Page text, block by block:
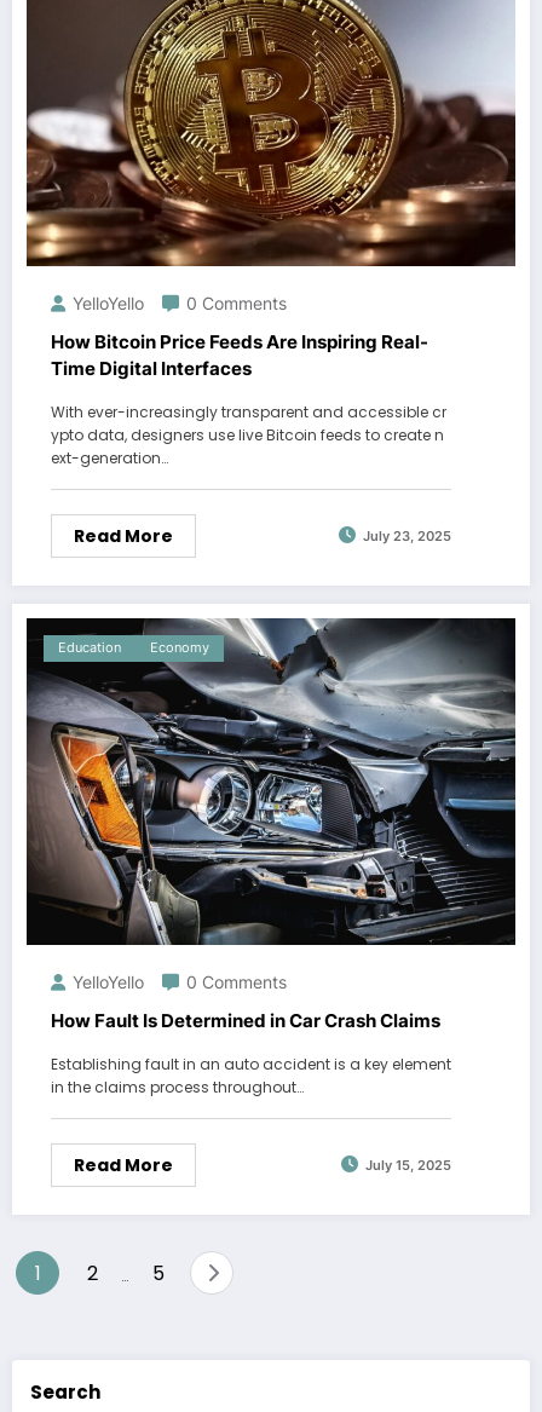
YelloYello 0 Comments
How Bitcoin Price Feeds Are Inspiring Real-
Time Digital Interfaces
With ever-increasingly transparent and accessible cr
ypto data, designers use live Bitcoin feeds to create n
ext-generation…
Read More July 23, 2025
Education Economy
YelloYello 0 Comments
How Fault Is Determined in Car Crash Claims
Establishing fault in an auto accident is a key element
in the claims process throughout…
Read More July 15, 2025
Posts
1 2 5
Search